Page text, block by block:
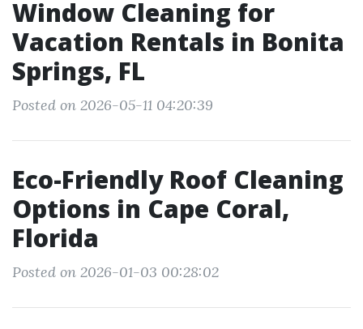
Window Cleaning for
Vacation Rentals in Bonita
Springs, FL
Posted on 2026-05-11 04:20:39
Eco-Friendly Roof Cleaning
Options in Cape Coral,
Florida
Posted on 2026-01-03 00:28:02